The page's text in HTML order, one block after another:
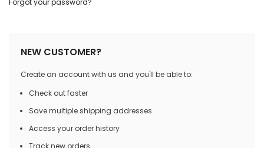
Forgot your password?
NEW CUSTOMER?
Create an account with us and you'll be able to:
Check out faster
Save multiple shipping addresses
Access your order history
Track new orders